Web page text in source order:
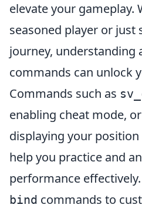
elevate your gameplay.
seasoned player or just
journey, understanding
commands can unlock
Commands such as
enabling cheat mode, or
displaying your position
help you practice and
performance
bind commands to